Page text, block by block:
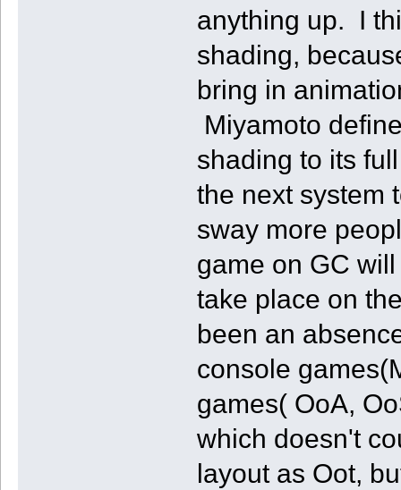
anything up. I
shading,
bring in
Miyamoto
shading to its
the next system
sway more
game on GC
take place on
been an
console
games( OoA,
which doesn't
layout as Oot,